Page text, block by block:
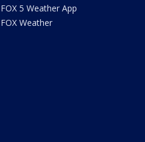
FOX 5 Weather App
FOX Weather